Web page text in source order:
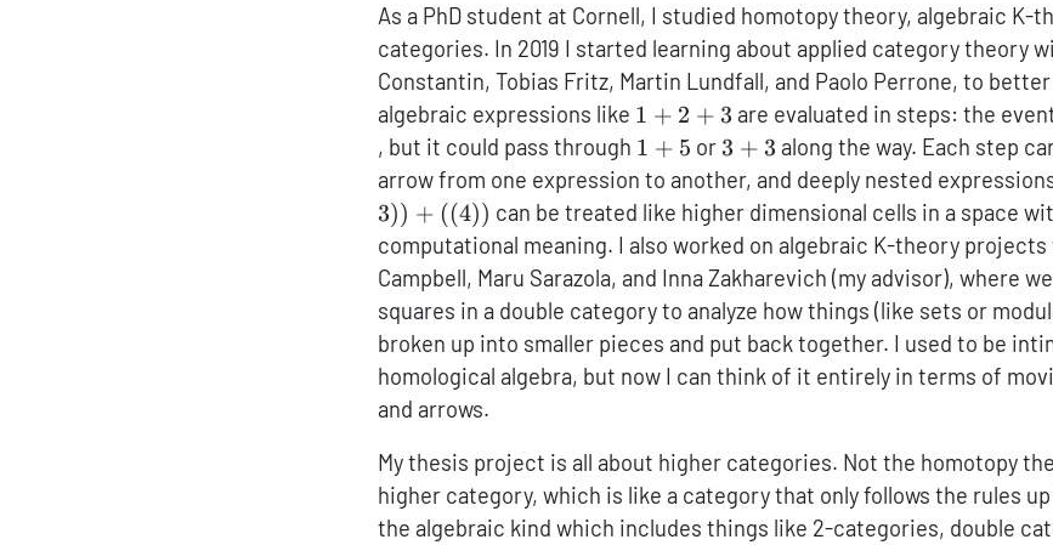
As a PhD student at Cornell, I studied homotopy theory, algebraic K-
categories. In 2019 I started learning about applied category theory
Constantin, Tobias Fritz, Martin Lundfall, and Paolo Perrone, to
algebraic expressions like 1+2+3
1 + 2 + 3 are evaluated in steps: the
, but it could pass through 1+5
1 + 5 or3+3
3 + 3 along the way. Each step
arrow from one expression to another, and deeply nested
3)) + ((4)) can be treated like higher dimensional cells in a space
computational meaning. I also worked on algebraic K-theory
Campbell, Maru Sarazola, and Inna Zakharevich (my advisor), where
squares in a double category to analyze how things (like sets or
broken up into smaller pieces and put back together. I used to be
homological algebra, but now I can think of it entirely in terms of
and arrows.
My thesis project is all about higher categories. Not the homotopy
higher category, which is like a category that only follows the rules
the algebraic kind which includes things like 2-categories, double